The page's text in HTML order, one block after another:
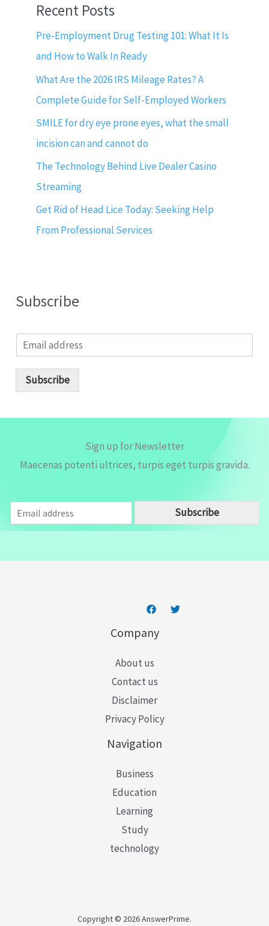
Recent Posts
Pre-Employment Drug Testing 101: What It Is
and How to Walk In Ready
What Are the 2026 IRS Mileage Rates? A
Complete Guide for Self-Employed Workers
SMILE for dry eye prone eyes, what the small
incision can and cannot do
The Technology Behind Live Dealer Casino
Streaming
Get Rid of Head Lice Today: Seeking Help
From Professional Services
Subscribe
m
Subscribe
Sign up for Newsletter
Maecenas potenti ultrices, turpis eget turpis gravida.
m
a
Subscribe
Company
About us
Contact us
Disclaimer
Privacy Policy
Navigation
Business
Education
Learning
Study
technology
Copyright © 2026 AnswerPrime.